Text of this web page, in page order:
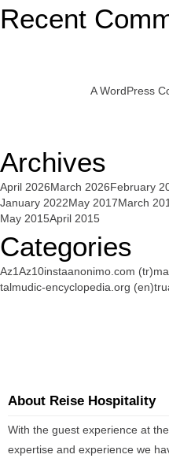
Recent
A WordPress
Archives
April 2026March 2026February
January 2022May 2017March
May 2015April 2015
Categories
Az1Az10instaanonimo.com (tr)
talmudic-encyclopedia.org (en)
About Reise Hospitality
With the guest experience at
expertise and experience we